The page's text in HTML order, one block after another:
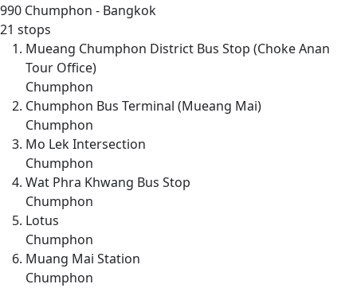
990 Chumphon - Bangkok
21 stops
Mueang Chumphon District Bus Stop (Choke Anan
Tour Office)
Chumphon
Chumphon Bus Terminal (Mueang Mai)
Chumphon
Mo Lek Intersection
Chumphon
Wat Phra Khwang Bus Stop
Chumphon
Lotus
Chumphon
Muang Mai Station
Chumphon